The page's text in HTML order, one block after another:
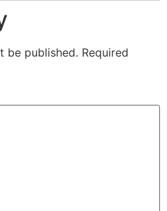
be published. Required